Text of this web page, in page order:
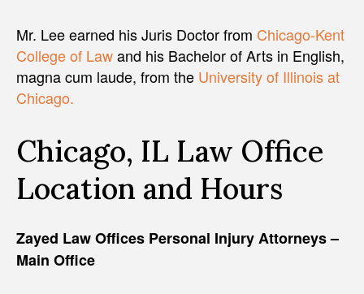
Mr. Lee earned his Juris Doctor from Chicago-Kent
College of Lawand his Bachelor of Arts in English,
magna cum laude, from the University of Illinois at
Chicago.
Chicago, IL Law Office
Location and Hours
Zayed Law Offices Personal Injury Attorneys –
Main Office